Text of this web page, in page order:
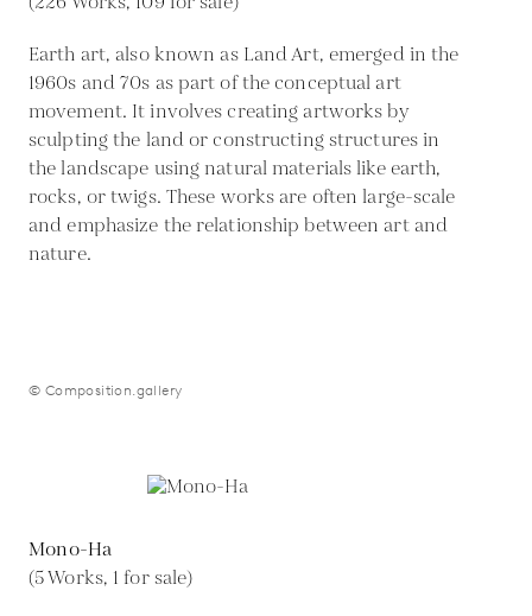
Earth art, also known as Land Art, emerged in the
1960s and 70s as part of the conceptual art
movement. It involves creating artworks by
sculpting the land or constructing structures in
the landscape using natural materials like earth,
rocks, or twigs. These works are often large-scale
and emphasize the relationship between art and
nature.
© Composition.gallery
Mono-Ha
(5 Works, 1 for sale)